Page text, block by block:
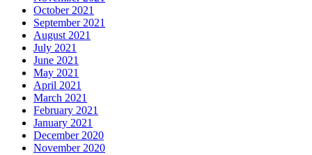
October 2021
September 2021
August 2021
July 2021
June 2021
May 2021
April 2021
March 2021
February 2021
January 2021
December 2020
November 2020